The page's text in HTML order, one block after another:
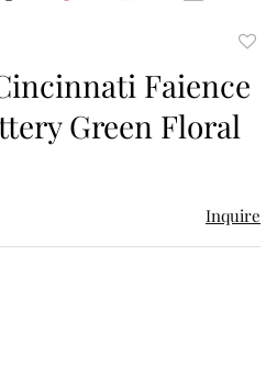
Faience
Green Floral
Inquire